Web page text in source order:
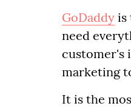
GoDaddy is
need
customer's
marketing
It is the